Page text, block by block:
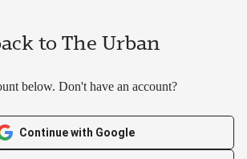
to The Urban
below. Don't have an account?
Continue with Google